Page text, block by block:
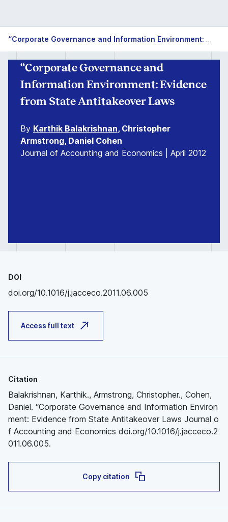
“Corporate Governance and Information Environment: Evidence from State Antitakeover Laws
“Corporate Governance and
Information Environment: Evidence
from State Antitakeover Laws
By Karthik Balakrishnan, Christopher
Armstrong, Daniel Cohen
Journal of Accounting and Economics | April 2012
DOI
doi.org/10.1016/j.jacceco.2011.06.005
Access full text
Citation
Balakrishnan, Karthik., Armstrong, Christopher., Cohen,
Daniel. “Corporate Governance and Information Environ
ment: Evidence from State Antitakeover Laws Journal o
f Accounting and Economics doi.org/10.1016/j.jacceco.2
011.06.005.
Copy citation